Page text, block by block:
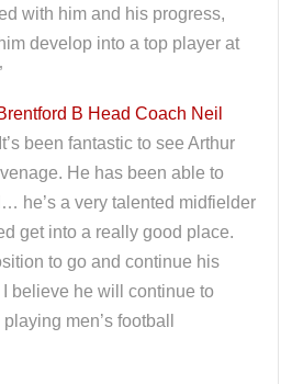
with him and his progress,
develop into a top player at
B Head Coach Neil
been fantastic to see Arthur
He has been able to
he’s a very talented midfielder
get into a really good place.
to go and continue his
believe he will continue to
men’s football